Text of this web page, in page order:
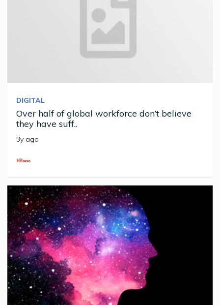
DIGITAL
Over half of global workforce don’t believe
they have suff..
3y ago